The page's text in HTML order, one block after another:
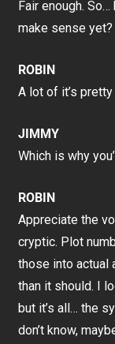
Fair enough.
make sense yet?
ROBIN
A lot of it’s
JIMMY
Which is why
ROBIN
Appreciate the
cryptic. Plot
those into actual
than it should. I
but it’s all… the
don’t know,